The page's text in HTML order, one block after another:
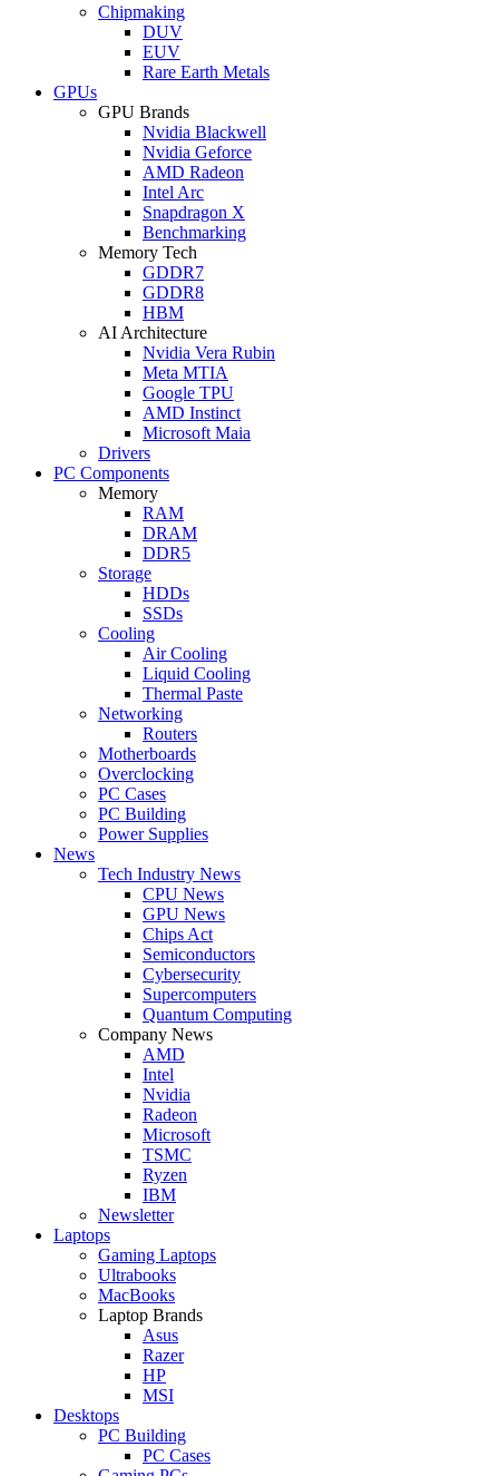
Chipmaking
DUV
EUV
Rare Earth Metals
GPUs
GPU Brands
Nvidia Blackwell
Nvidia Geforce
AMD Radeon
Intel Arc
Snapdragon X
Benchmarking
Memory Tech
GDDR7
GDDR8
HBM
AI Architecture
Nvidia Vera Rubin
Meta MTIA
Google TPU
AMD Instinct
Microsoft Maia
Drivers
PC Components
Memory
RAM
DRAM
DDR5
Storage
HDDs
SSDs
Cooling
Air Cooling
Liquid Cooling
Thermal Paste
Networking
Routers
Motherboards
Overclocking
PC Cases
PC Building
Power Supplies
News
Tech Industry News
CPU News
GPU News
Chips Act
Semiconductors
Cybersecurity
Supercomputers
Quantum Computing
Company News
AMD
Intel
Nvidia
Radeon
Microsoft
TSMC
Ryzen
IBM
Newsletter
Laptops
Gaming Laptops
Ultrabooks
MacBooks
Laptop Brands
Asus
Razer
HP
MSI
Desktops
PC Building
PC Cases